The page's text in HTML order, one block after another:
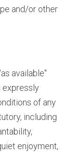
and/or other
available"
expressly
of any
including
enjoyment,